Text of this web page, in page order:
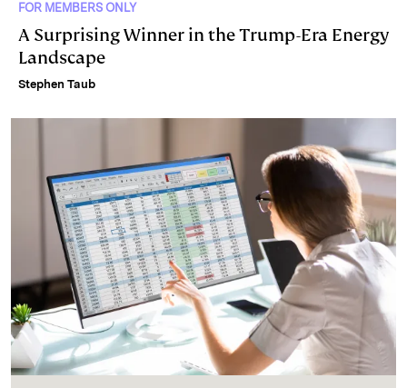
FOR MEMBERS ONLY
A Surprising Winner in the Trump-Era Energy
Landscape
Stephen Taub